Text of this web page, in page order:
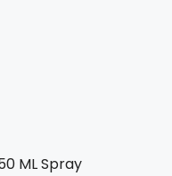
ML Spray